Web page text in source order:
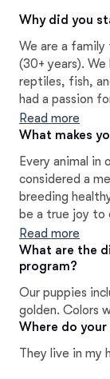
Why did you
We are a family
(30+ years).
reptiles, fish,
had a passion
and now is
Retriever
Read more
What makes
Every animal in
considered a
breeding
be a true joy to
conducts
work closely
care needs of
Read more
What are the
program?
Our puppies
golden. Colors
Where do
They live in my